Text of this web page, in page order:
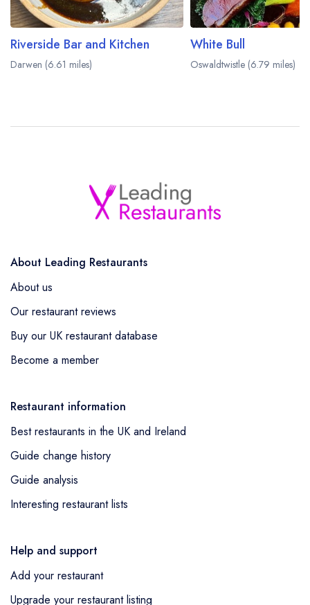
Riverside Bar and Kitchen
Darwen (6.61 miles)
White Bull
Oswaldtwistle (6.79 miles)
About Leading Restaurants
About us
Our restaurant reviews
Buy our UK restaurant database
Become a member
Restaurant information
Best restaurants in the UK and Ireland
Guide change history
Guide analysis
Interesting restaurant lists
Help and support
Add your restaurant
Upgrade your restaurant listing